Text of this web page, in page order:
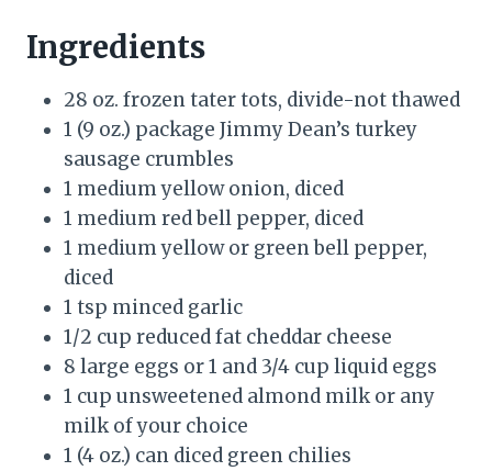
Ingredients
28 oz. frozen tater tots, divide-not thawed
1 (9 oz.) package Jimmy Dean’s turkey
sausage crumbles
1 medium yellow onion, diced
1 medium red bell pepper, diced
1 medium yellow or green bell pepper,
diced
1 tsp minced garlic
1/2 cup reduced fat cheddar cheese
8 large eggs or 1 and 3/4 cup liquid eggs
1 cup unsweetened almond milk or any
milk of your choice
1 (4 oz.) can diced green chilies